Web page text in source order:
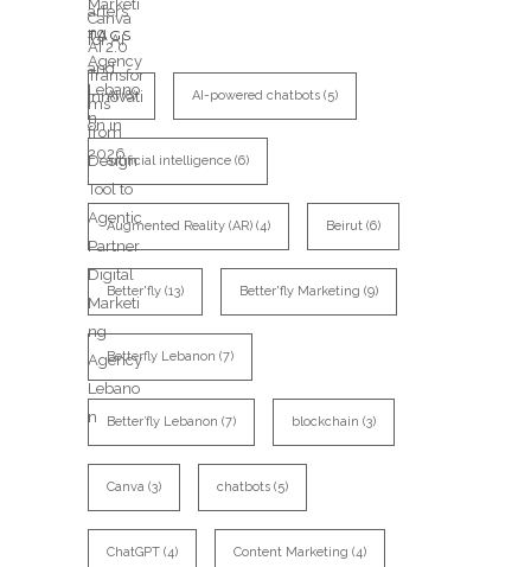
TAGS
AI(8) AI-powered chatbots (5)
artificial intelligence (6)
Augmented Reality (AR) (4) Beirut (6)
Better'fly (13) Better'fly Marketing (9)
Betterfly Lebanon (7)
Better’fly Lebanon (7) blockchain (3)
Canva (3) chatbots (5)
ChatGPT (4) Content Marketing (4)